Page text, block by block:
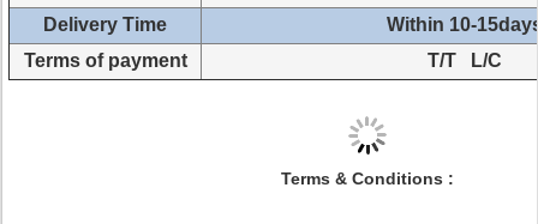
Delivery Time
Within 10-
Terms of payment
T/T L/C
Terms & Conditions :